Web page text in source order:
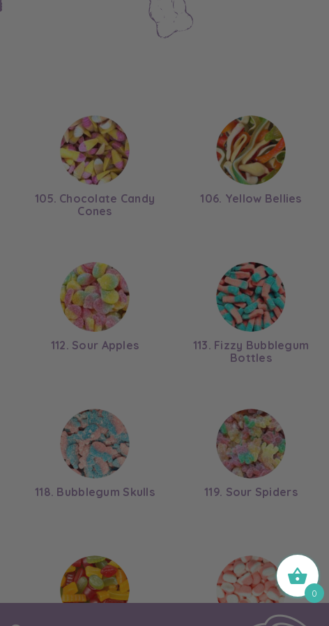
105. Chocolate Candy
Cones
106. Yellow Bellies
112. Sour Apples
113. Fizzy Bubblegum
Bottles
118. Bubblegum Skulls 119. Sour Spiders
0